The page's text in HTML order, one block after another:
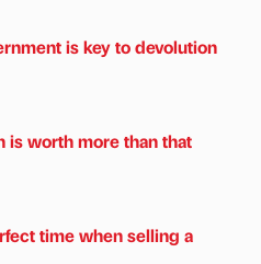
is key to devolution
is worth more than that
time when selling a